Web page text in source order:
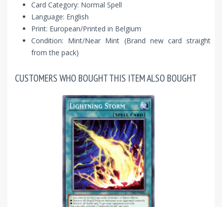
Card Category: Normal Spell
Language: English
Print: European/Printed in Belgium
Condition: Mint/Near Mint (Brand new card straight
from the pack)
CUSTOMERS WHO BOUGHT THIS ITEM ALSO BOUGHT